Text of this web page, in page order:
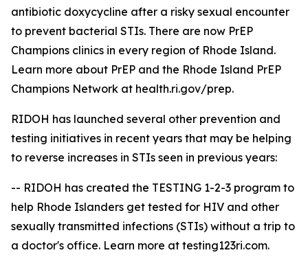
antibiotic doxycycline after a risky sexual encounter
to prevent bacterial STIs. There are now PrEP
Champions clinics in every region of Rhode Island.
Learn more about PrEP and the Rhode Island PrEP
Champions Network at health.ri.gov/prep.
RIDOH has launched several other prevention and
testing initiatives in recent years that may be helping
to reverse increases in STIs seen in previous years:
-- RIDOH has created the TESTING 1-2-3 program to
help Rhode Islanders get tested for HIV and other
sexually transmitted infections (STIs) without a trip to
a doctor's office. Learn more at testing123ri.com.